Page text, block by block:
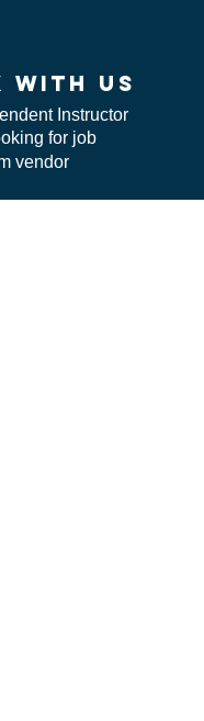
US
Instructor
for job
vendor